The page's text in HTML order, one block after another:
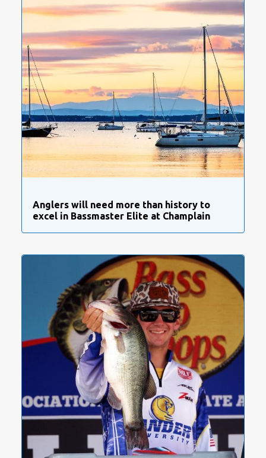
Anglers will need more than history to
excel in Bassmaster Elite at Champlain